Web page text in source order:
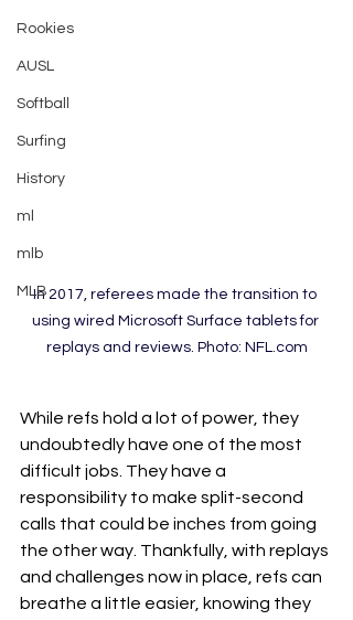
Rookies
AUSL
Softball
Surfing
History
ml
mlb
MLBIn 2017, referees made the transition to
using wired Microsoft Surface tablets for
replays and reviews. Photo: NFL.com
While refs hold a lot of power, they
undoubtedly have one of the most
difficult jobs. They have a
responsibility to make split-second
calls that could be inches from going
the other way. Thankfully, with replays
and challenges now in place, refs can
breathe a little easier, knowing they